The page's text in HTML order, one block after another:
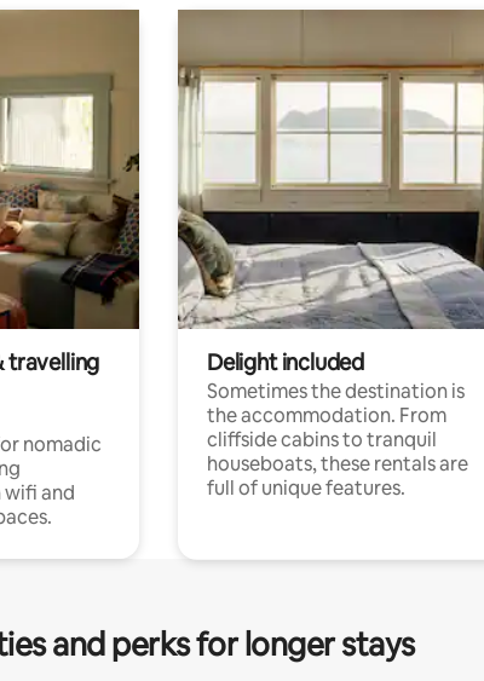
travelling
nomadic
wifi and
Delight included
Sometimes the destination is
the accommodation. From
cliffside cabins to tranquil
houseboats, these rentals are
full of unique features.
and perks for longer stays